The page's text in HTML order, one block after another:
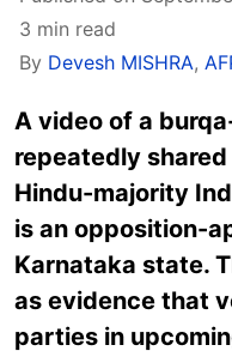
3 min read
By Devesh MISHRA,
A video of a
repeatedly
Hindu-majority
is an opposition-
Karnataka state.
as evidence that
parties in